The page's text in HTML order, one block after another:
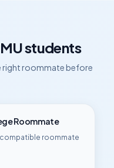
students
right roommate before
Roommate
roommate